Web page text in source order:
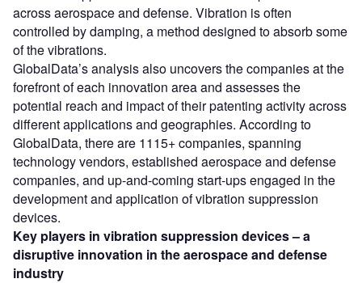
across aerospace and defense. Vibration is often
controlled by damping, a method designed to absorb some
of the vibrations.
GlobalData’s analysis also uncovers the companies at the
forefront of each innovation area and assesses the
potential reach and impact of their patenting activity across
different applications and geographies. According to
GlobalData, there are 1115+ companies, spanning
technology vendors, established aerospace and defense
companies, and up-and-coming start-ups engaged in the
development and application of vibration suppression
devices.
Key players in vibration suppression devices– a
disruptive innovation in theaerospace and defense
industry